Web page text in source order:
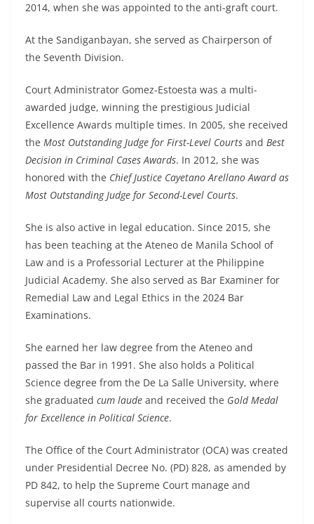
2014, when she was appointed to the anti-graft court.
At the Sandiganbayan, she served as Chairperson of
the Seventh Division.
Court Administrator Gomez-Estoesta was a multi-
awarded judge, winning the prestigious Judicial
Excellence Awards multiple times. In 2005, she received
the Most Outstanding Judge for First-Level Courts and Best
Decision in Criminal Cases Awards. In 2012, she was
honored with the Chief Justice Cayetano Arellano Award as
Most Outstanding Judge for Second-Level Courts.
She is also active in legal education. Since 2015, she
has been teaching at the Ateneo de Manila School of
Law and is a Professorial Lecturer at the Philippine
Judicial Academy. She also served as Bar Examiner for
Remedial Law and Legal Ethics in the 2024 Bar
Examinations.
She earned her law degree from the Ateneo and
passed the Bar in 1991. She also holds a Political
Science degree from the De La Salle University, where
she graduated cum laude and received the Gold Medal
for Excellence in Political Science.
The Office of the Court Administrator (OCA) was created
under Presidential Decree No. (PD) 828, as amended by
PD 842, to help the Supreme Court manage and
supervise all courts nationwide.